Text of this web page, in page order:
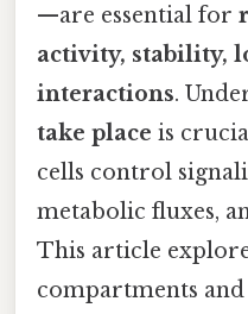
—are essential for
activity, stability,
interactions.
take place is
cells control
metabolic fluxes,
This article
compartments